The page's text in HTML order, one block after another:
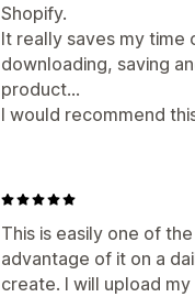
Shopify.
It really saves my time
downloading, saving
product...
I would recommend
This is easily one of
advantage of it on a
create. I will upload